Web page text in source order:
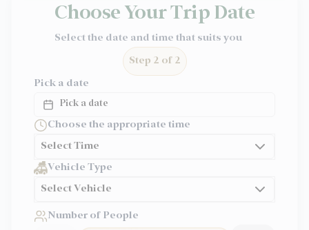
Choose Your Trip Date
Select the date and time that suits you
Step 2 of 2
Pick a date
Pick a date
Choose the appropriate time
Select Time
Vehicle Type
Select Vehicle
Number of People